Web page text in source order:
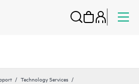
Technology Services